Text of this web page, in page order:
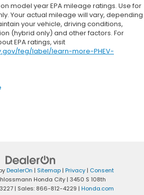
model year EPA mileage ratings. Use for
Your actual mileage will vary, depending
your vehicle, driving conditions,
(hybrid only) and other factors. For
EPA ratings, visit
feg/label/learn-more-PHEV-
DealerOn | Sitemap | Privacy | Consent
Honda City | 3450 S 108th
| Sales: 866-812-4229 | Honda.com